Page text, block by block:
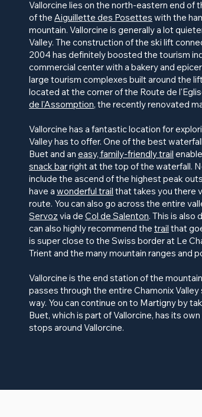
Vallorcine lies on the north-eastern end of
of the Aiguillette des Posettes with the
mountain. Vallorcine is generally a lot
Valley. The construction of the ski lift
2004 has definitely boosted the tourism
commercial center with a bakery and
large tourism complexes built around the
located at the corner of the Route de
de l'Assomption, the recently renovated
Vallorcine has a fantastic location for
Valley has to offer. One of the best
Buet and an easy, family-friendly trail
snack barright at the top of the waterfall.
include the ascend of the highest peak
have a wonderful trail that takes you there
route. You can also go across the entire
Servoz via de Col de Salenton. This is also
can also highly recommend the trail that
is super close to the Swiss border at Le
Trient and the many mountain ranges and
Vallorcine is the end station of the
passes through the entire Chamonix
way. You can continue on to Martigny by
Buet, which is part of Vallorcine, has its
stops around Vallorcine.